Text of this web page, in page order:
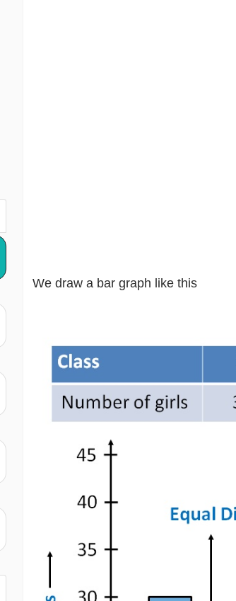
We draw a bar graph like this